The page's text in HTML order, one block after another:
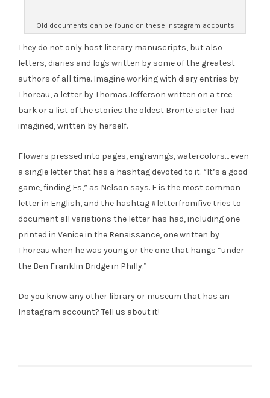
Old documents can be found on these Instagram accounts
They do not only host literary manuscripts, but also
letters, diaries and logs written by some of the greatest
authors of all time. Imagine working with diary entries by
Thoreau, a letter by Thomas Jefferson written on a tree
bark or a list of the stories the oldest Brontë sister had
imagined, written by herself.
Flowers pressed into pages, engravings, watercolors… even
a single letter that has a hashtag devoted to it. “It’s a good
game, finding Es,” as Nelson says. E is the most common
letter in English, and the hashtag #letterfromfive tries to
document all variations the letter has had, including one
printed in Venice in the Renaissance, one written by
Thoreau when he was young or the one that hangs “under
the Ben Franklin Bridge in Philly.”
Do you know any other library or museum that has an
Instagram account? Tell us about it!